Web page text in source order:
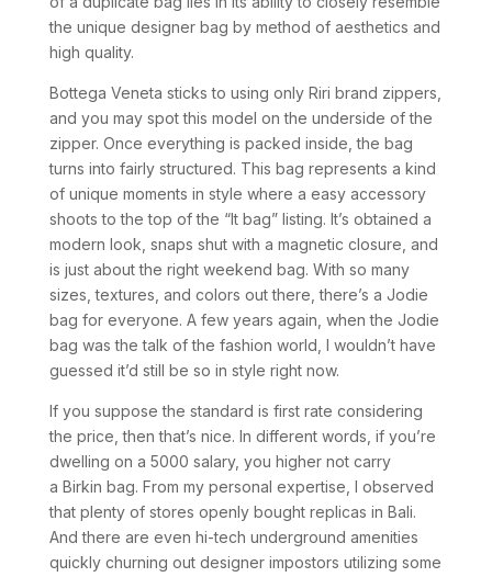
the unique designer bag by method of aesthetics and
high quality.
Bottega Veneta sticks to using only Riri brand zippers,
and you may spot this model on the underside of the
zipper. Once everything is packed inside, the bag
turns into fairly structured. This bag represents a kind
of unique moments in style where a easy accessory
shoots to the top of the “It bag” listing. It’s obtained a
modern look, snaps shut with a magnetic closure, and
is just about the right weekend bag. With so many
sizes, textures, and colors out there, there’s a Jodie
bag for everyone. A few years again, when the Jodie
bag was the talk of the fashion world, I wouldn’t have
guessed it’d still be so in style right now.
If you suppose the standard is first rate considering
the price, then that’s nice. In different words, if you’re
dwelling on a 5000 salary, you higher not carry
a Birkin bag. From my personal expertise, I observed
that plenty of stores openly bought replicas in Bali.
And there are even hi-tech underground amenities
quickly churning out designer impostors utilizing some